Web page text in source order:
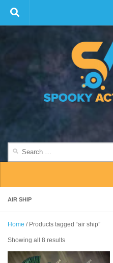
Skip to content
AIR SHIP
Home / Products tagged “air ship”
Showing all 8 resultsSorted
latest